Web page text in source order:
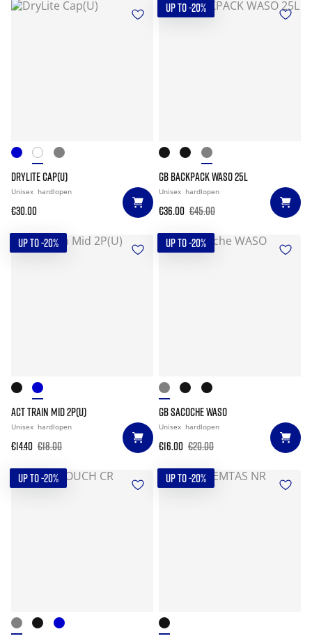
DRYLITE CAP(U)
Unisex hardlopen
€30.00
UP TO -20%
GB BACKPACK WASO 25L
Unisex hardlopen
€36.00 €45.00
UP TO -20%
ACT TRAIN MID 2P(U)
Unisex hardlopen
€14.40 €18.00
UP TO -20%
GB SACOCHE WASO
Unisex hardlopen
€16.00 €20.00
UP TO -20% UP TO -20%